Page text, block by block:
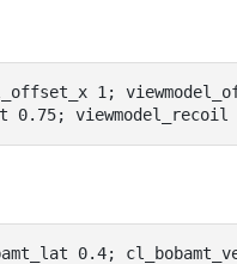
1;
0.4;